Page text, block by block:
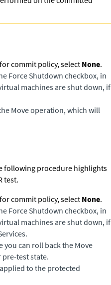
for commit policy, selectNone.
Force Shutdown checkbox, in
machines are shut down, if
Move operation, which will
following procedure highlights
test.
for commit policy, selectNone.
Force Shutdown checkbox, in
machines are shut down, if
you can roll back the Move
test state.
to the protected